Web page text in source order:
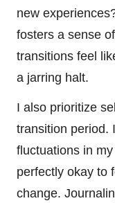
new
fosters a sense
transitions feel
a jarring halt.
I also prioritize
transition period.
fluctuations in
perfectly okay to
change.